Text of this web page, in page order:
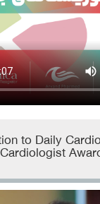
to Daily
Cardiologist